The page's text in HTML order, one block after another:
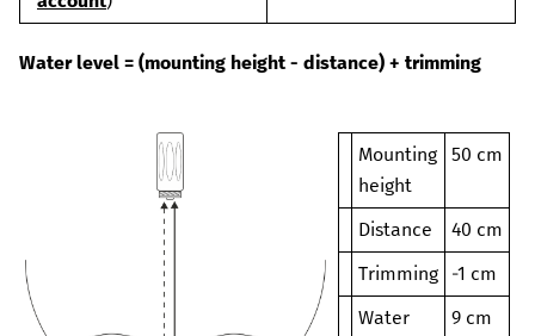
Water level = (mounting height - distance) + trimming
Mounting
height
50 cm
Distance
40 cm
Trimming
-1 cm
Water
9 cm